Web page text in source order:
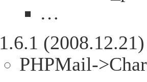
…
1.6.1 (2008.12.21)
PHPMail-